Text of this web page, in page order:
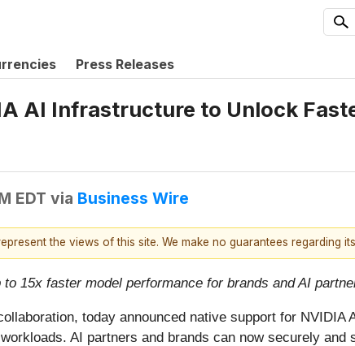
Press Releases
AI Infrastructure to Unlock
EDT via Business Wire
the views of this site. We make no guarantees regarding
15x faster model performance for brands and AI
today announced native support for
AI partners and brands can now securely